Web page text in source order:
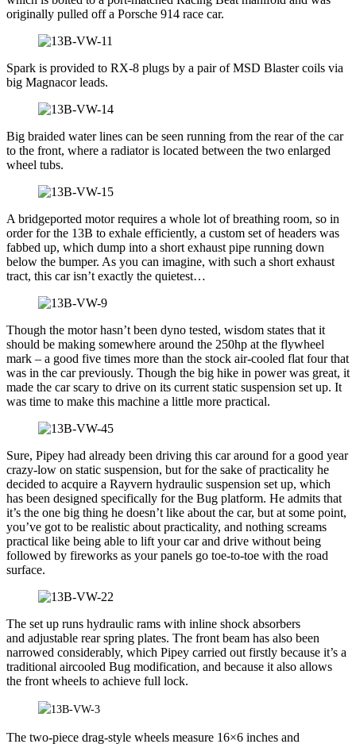
originally pulled off a Porsche 914 race car.
Spark is provided to RX-8 plugs by a pair of MSD Blaster coils via
big Magnacor leads.
Big braided water lines can be seen running from the rear of the car
to the front, where a radiator is located between the two enlarged
wheel tubs.
A bridgeported motor requires a whole lot of breathing room, so in
order for the 13B to exhale efficiently, a custom set of headers was
fabbed up, which dump into a short exhaust pipe running down
below the bumper. As you can imagine, with such a short exhaust
tract, this car isn’t exactly the quietest…
Though the motor hasn’t been dyno tested, wisdom states that it
should be making somewhere around the 250hp at the flywheel
mark – a good five times more than the stock air-cooled flat four that
was in the car previously. Though the big hike in power was great, it
made the car scary to drive on its current static suspension set up. It
was time to make this machine a little more practical.
Sure, Pipey had already been driving this car around for a good year
crazy-low on static suspension, but for the sake of practicality he
decided to acquire a Rayvern hydraulic suspension set up, which
has been designed specifically for the Bug platform. He admits that
it’s the one big thing he doesn’t like about the car, but at some point,
you’ve got to be realistic about practicality, and nothing screams
practical like being able to lift your car and drive without being
followed by fireworks as your panels go toe-to-toe with the road
surface.
The set up runs hydraulic rams with inline shock absorbers
and adjustable rear spring plates. The front beam has also been
narrowed considerably, which Pipey carried out firstly because it’s a
traditional aircooled Bug modification, and because it also allows
the front wheels to achieve full lock.
The two-piece drag-style wheels measure 16×6 inches and